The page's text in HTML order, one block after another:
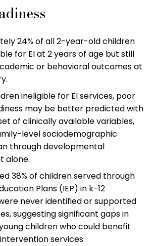
24% of all 2-year-old children
for EI at 2 years of age but still
or behavioral outcomes at
ineligible for EI services, poor
may be better predicted with
of clinically available variables,
level sociodemographic
through developmental
alone.
38% of children served through
Plans (IEP) in k-12
never identified or supported
suggesting significant gaps in
children who could benefit
services.